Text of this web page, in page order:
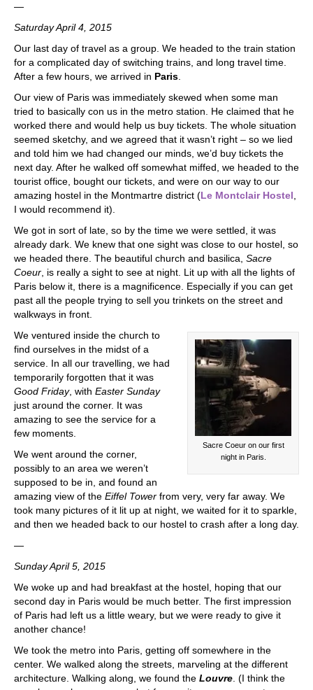
—
Saturday April 4, 2015
Our last day of travel as a group. We headed to the train station
for a complicated day of switching trains, and long travel time.
After a few hours, we arrived in Paris
Our view of Paris was immediately skewed when some man
tried to basically con us in the metro station. He claimed that he
worked there and would help us buy tickets. The whole situation
seemed sketchy, and we agreed that it wasn’t right – so we lied
and told him we had changed our minds, we’d buy tickets the
next day. After he walked off somewhat miffed, we headed to the
tourist office, bought our tickets, and were on our way to our
amazing hostel in the Montmartre district (Le Montclair Hostel
I would recommend it).
We got in sort of late, so by the time we were settled, it was
already dark. We knew that one sight was close to our hostel, so
we headed there. The beautiful church and basilica, Sacre
Coeur , is really a sight to see at night. Lit up with all the lights of
Paris below it, there is a magnificence. Especially if you can get
past all the people trying to sell you trinkets on the street and
walkways in front.
Sacre Coeur on our first
night in Paris.
We ventured inside the church to
find ourselves in the midst of a
service. In all our travelling, we had
temporarily forgotten that it was
Good Friday, with Easter Sunday
just around the corner. It was
amazing to see the service for a
few moments.
We went around the corner,
possibly to an area we weren’t
supposed to be in, and found an
amazing view of the Eiffel Tower from very, very far away. We
took many pictures of it lit up at night, we waited for it to sparkle,
and then we headed back to our hostel to crash after a long day.
—
Sunday April 5, 2015
We woke up and had breakfast at the hostel, hoping that our
second day in Paris would be much better. The first impression
of Paris had left us a little weary, but we were ready to give it
another chance!
We took the metro into Paris, getting off somewhere in the
center. We walked along the streets, marveling at the different
architecture. Walking along, we found the Louvre . (I think the